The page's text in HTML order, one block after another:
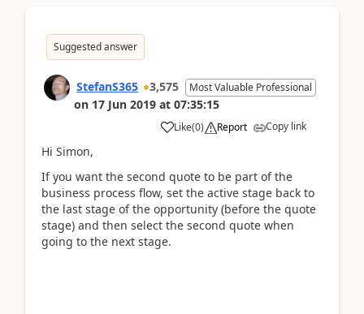
Suggested answer
StefanS365 3,575 Most Valuable Professional
on 17 Jun 2019 at 07:35:15
Like(0) Report Copy link
Hi Simon,
If you want the second quote to be part of the
business process flow, set the active stage back to
the last stage of the opportunity (before the quote
stage) and then select the second quote when
going to the next stage.